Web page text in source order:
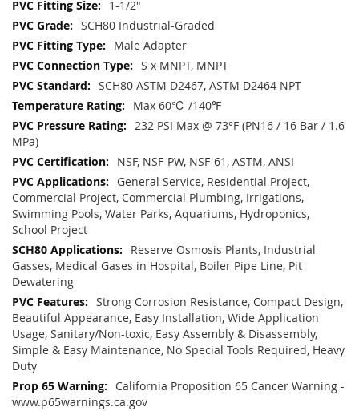
1-1/2"
SCH80 Industrial-Graded
Male Adapter
S x MNPT, MNPT
SCH80 ASTM D2467, ASTM D2464 NPT
Max 60℃ /140℉
232 PSI Max @ 73°F (PN16 / 16 Bar / 1.6
MPa)
NSF, NSF-PW, NSF-61, ASTM, ANSI
General Service, Residential Project,
Commercial Project, Commercial Plumbing, Irrigations,
Swimming Pools, Water Parks, Aquariums, Hydroponics,
School Project
Reserve Osmosis Plants, Industrial
Gasses, Medical Gases in Hospital, Boiler Pipe Line, Pit
Dewatering
Strong Corrosion Resistance, Compact Design,
Beautiful Appearance, Easy Installation, Wide Application
Usage, Sanitary/Non-toxic, Easy Assembly & Disassembly,
Simple & Easy Maintenance, No Special Tools Required, Heavy
Duty
California Proposition 65 Cancer Warning -
www.p65warnings.ca.gov